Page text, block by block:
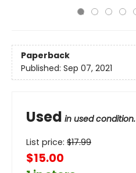
Paperback
Published: Sep 07, 2021
Used in used condition.
List price: $17.99
$15.00